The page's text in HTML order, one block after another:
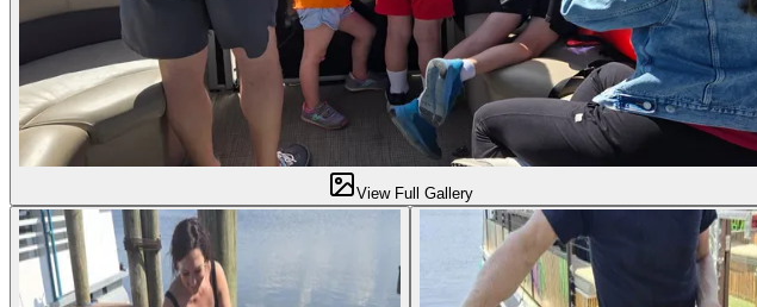
View Full Gallery